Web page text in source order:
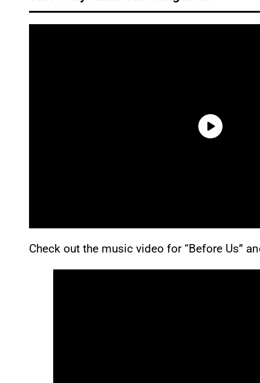
Check out the music video for “Before Us”